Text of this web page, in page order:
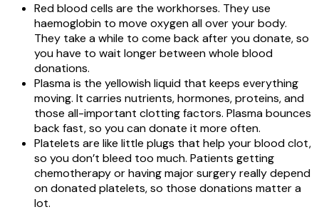
Red blood cells are the workhorses. They use
haemoglobin to move oxygen all over your body.
They take a while to come back after you donate, so
you have to wait longer between whole blood
donations.
Plasma is the yellowish liquid that keeps everything
moving. It carries nutrients, hormones, proteins, and
those all-important clotting factors. Plasma bounces
back fast, so you can donate it more often.
Platelets are like little plugs that help your blood clot,
so you don’t bleed too much. Patients getting
chemotherapy or having major surgery really depend
on donated platelets, so those donations matter a
lot.